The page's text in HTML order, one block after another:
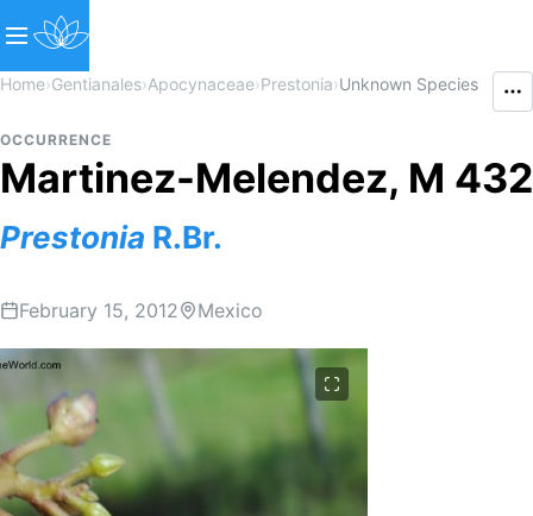
Home›Gentianales›Apocynaceae›Prestonia›Unknown Species
OCCURRENCE
Martinez-Melendez, M 432
Prestonia R.Br.
February 15, 2012 Mexico